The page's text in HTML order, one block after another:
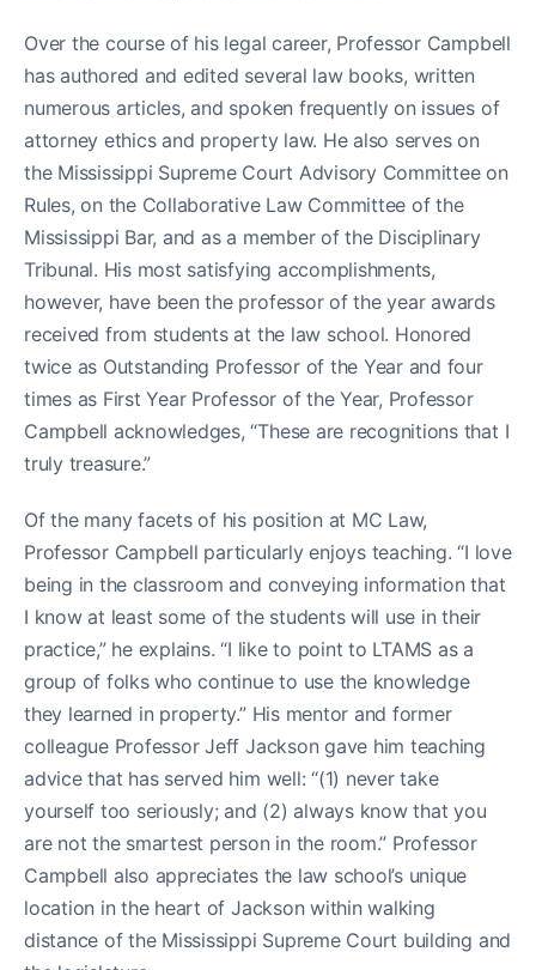
Over the course of his legal career, Professor Campbell
has authored and edited several law books, written
numerous articles, and spoken frequently on issues of
attorney ethics and property law. He also serves on
the Mississippi Supreme Court Advisory Committee on
Rules, on the Collaborative Law Committee of the
Mississippi Bar, and as a member of the Disciplinary
Tribunal. His most satisfying accomplishments,
however, have been the professor of the year awards
received from students at the law school. Honored
twice as Outstanding Professor of the Year and four
times as First Year Professor of the Year, Professor
Campbell acknowledges, “These are recognitions that I
truly treasure.”
Of the many facets of his position at MC Law,
Professor Campbell particularly enjoys teaching. “I love
being in the classroom and conveying information that
I know at least some of the students will use in their
practice,” he explains. “I like to point to LTAMS as a
group of folks who continue to use the knowledge
they learned in property.” His mentor and former
colleague Professor Jeff Jackson gave him teaching
advice that has served him well: “(1) never take
yourself too seriously; and (2) always know that you
are not the smartest person in the room.” Professor
Campbell also appreciates the law school’s unique
location in the heart of Jackson within walking
distance of the Mississippi Supreme Court building and